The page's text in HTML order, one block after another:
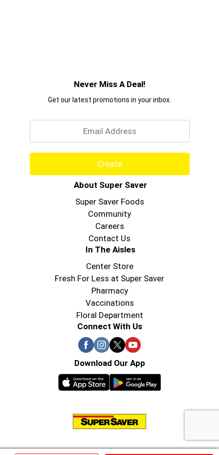
Never Miss A Deal!
Get our latest promotions in your inbox.
Create
About Super Saver
Super Saver Foods
Community
Careers
Contact Us
In The Aisles
Center Store
Fresh For Less at Super Saver
Pharmacy
Vaccinations
Floral Department
Connect With Us
Download Our App